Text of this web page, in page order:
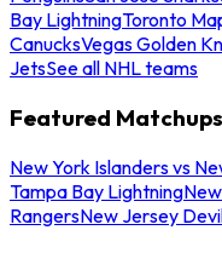
Bay LightningToronto
CanucksVegas Golden
JetsSee all NHL teams
Featured Matchups
New York Islanders vs
Tampa Bay Lightning
RangersNew Jersey